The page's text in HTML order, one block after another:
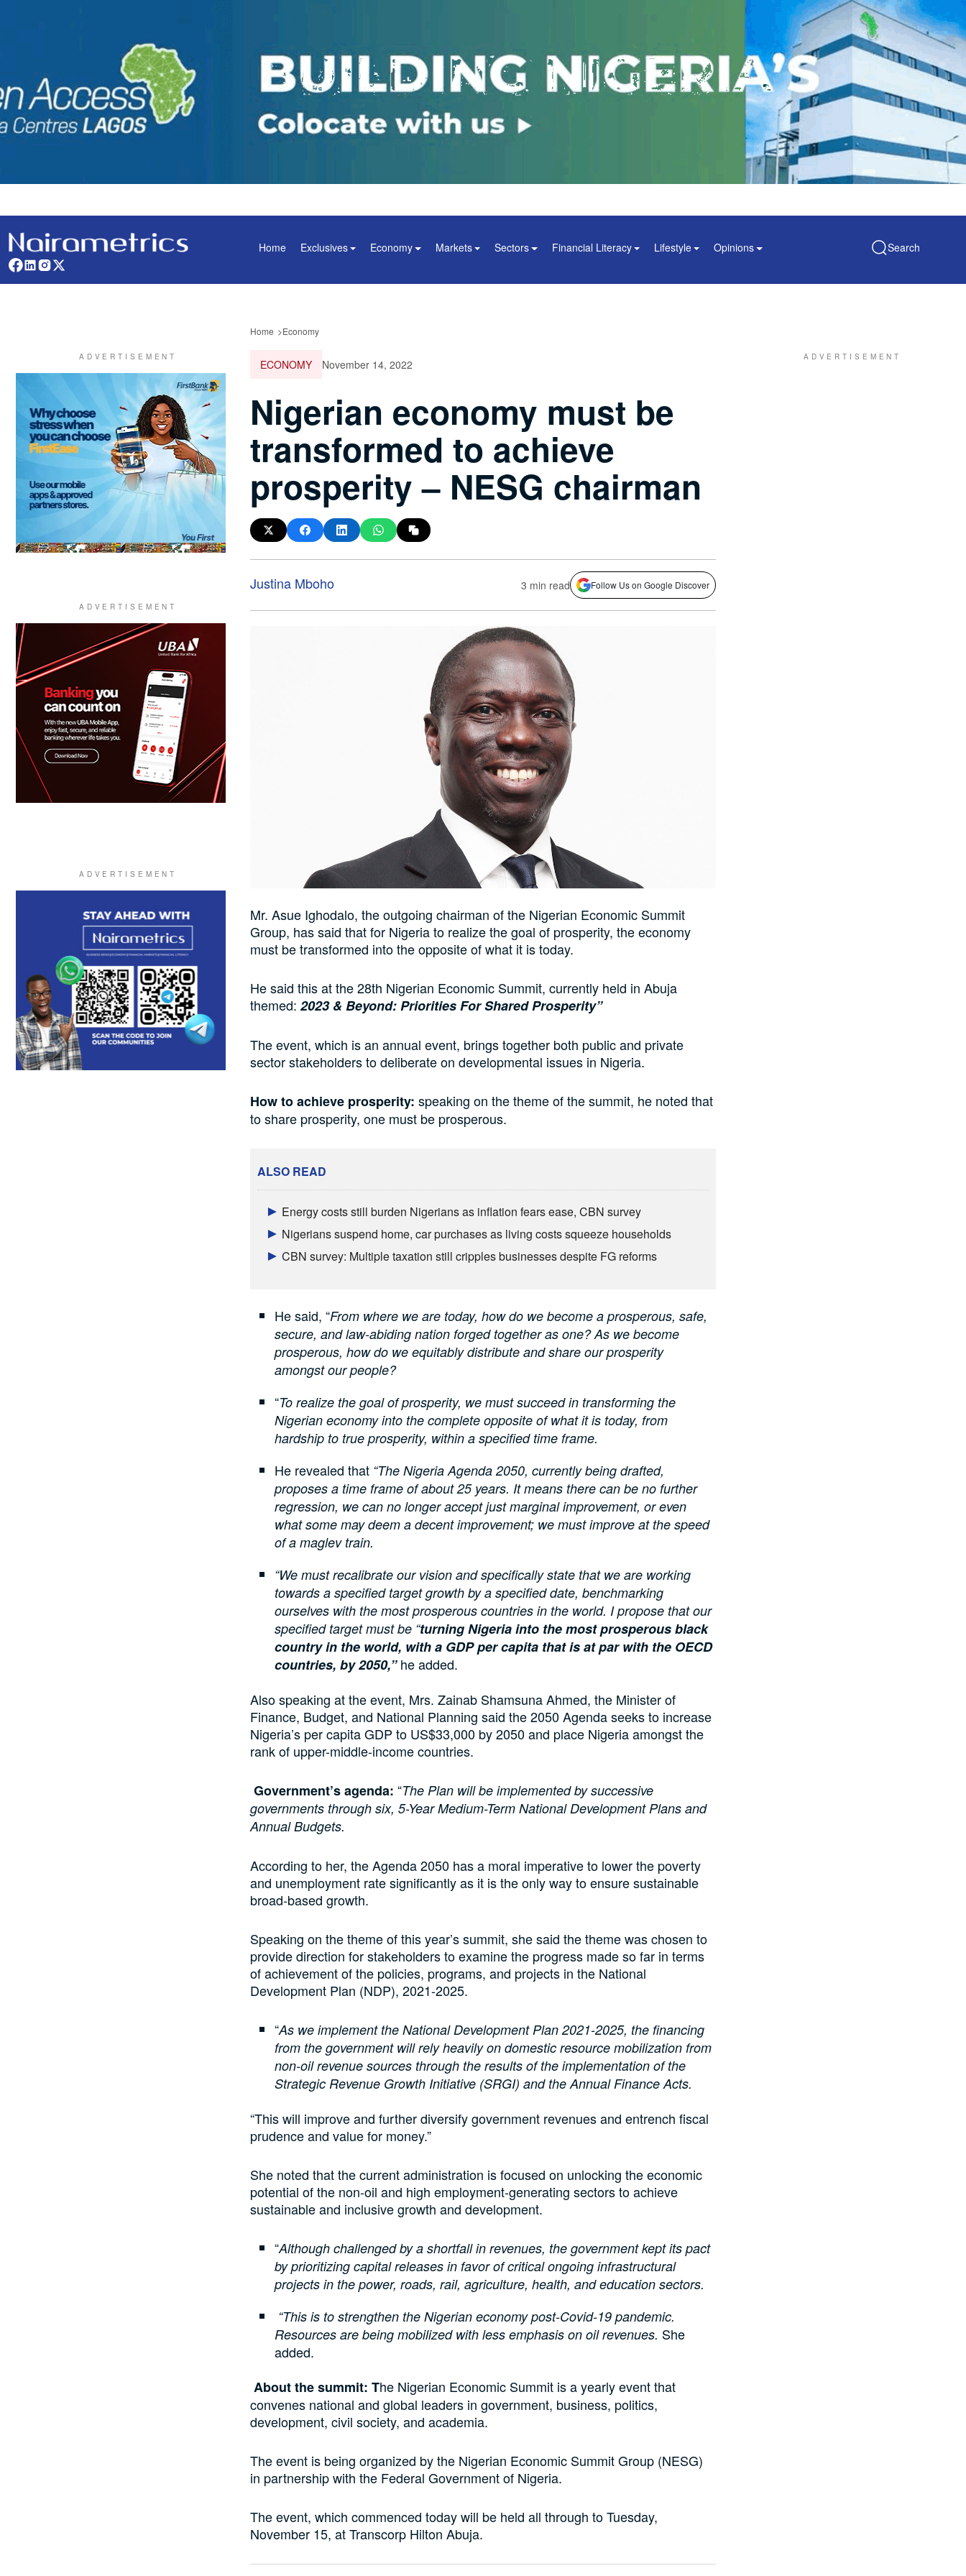
Home Exclusives Economy Markets Sectors Financial Literacy Lifestyle Opinions Search
Home Economy
ECONOMY November 14, 2022
Nigerian economy must be
transformed to achieve
prosperity – NESG chairman
Justina Mboho 3 min read Follow Us on Google Discover
Mr. Asue Ighodalo, the outgoing chairman of the Nigerian Economic Summit
Group, has said that for Nigeria to realize the goal of prosperity, the economy
must be transformed into the opposite of what it is today.
He said this at the 28th Nigerian Economic Summit, currently held in Abuja
themed: 2023 & Beyond: Priorities For Shared Prosperity”
The event, which is an annual event, brings together both public and private
sector stakeholders to deliberate on developmental issues in Nigeria.
How to achieve prosperity: speaking on the theme of the summit, he noted that
to share prosperity, one must be prosperous.
ALSO READ
Energy costs still burden Nigerians as inflation fears ease, CBN survey
Nigerians suspend home, car purchases as living costs squeeze households
CBN survey: Multiple taxation still cripples businesses despite FG reforms
He said, “From where we are today, how do we become a prosperous, safe,
secure, and law-abiding nation forged together as one? As we become
prosperous, how do we equitably distribute and share our prosperity
amongst our people?
“To realize the goal of prosperity, we must succeed in transforming the
Nigerian economy into the complete opposite of what it is today, from
hardship to true prosperity, within a specified time frame.
He revealed that “The Nigeria Agenda 2050, currently being drafted,
proposes a time frame of about 25 years. It means there can be no further
regression, we can no longer accept just marginal improvement, or even
what some may deem a decent improvement; we must improve at the speed
of a maglev train.
“We must recalibrate our vision and specifically state that we are working
towards a specified target growth by a specified date, benchmarking
ourselves with the most prosperous countries in the world. I propose that our
specified target must be “turning Nigeria into the most prosperous black
country in the world, with a GDP per capita that is at par with the OECD
countries, by 2050,”he added.
Also speaking at the event, Mrs. Zainab Shamsuna Ahmed, the Minister of
Finance, Budget, and National Planning said the 2050 Agenda seeks to increase
Nigeria’s per capita GDP to US$33,000 by 2050 and place Nigeria amongst the
rank of upper-middle-income countries.
Government’s agenda: “The Plan will be implemented by successive
governments through six, 5-Year Medium-Term National Development Plans and
Annual Budgets.
According to her, the Agenda 2050 has a moral imperative to lower the poverty
and unemployment rate significantly as it is the only way to ensure sustainable
broad-based growth.
Speaking on the theme of this year’s summit, she said the theme was chosen to
provide direction for stakeholders to examine the progress made so far in terms
of achievement of the policies, programs, and projects in the National
Development Plan (NDP), 2021-2025.
“As we implement the National Development Plan 2021-2025, the financing
from the government will rely heavily on domestic resource mobilization from
non-oil revenue sources through the results of the implementation of the
Strategic Revenue Growth Initiative (SRGI) and the Annual Finance Acts.
“This will improve and further diversify government revenues and entrench fiscal
prudence and value for money.”
She noted that the current administration is focused on unlocking the economic
potential of the non-oil and high employment-generating sectors to achieve
sustainable and inclusive growth and development.
“Although challenged by a shortfall in revenues, the government kept its pact
by prioritizing capital releases in favor of critical ongoing infrastructural
projects in the power, roads, rail, agriculture, health, and education sectors.
“This is to strengthen the Nigerian economy post-Covid-19 pandemic.
Resources are being mobilized with less emphasis on oil revenues. She
added.
About the summit: The Nigerian Economic Summit is a yearly event that
convenes national and global leaders in government, business, politics,
development, civil society, and academia.
The event is being organized by the Nigerian Economic Summit Group (NESG)
in partnership with the Federal Government of Nigeria.
The event, which commenced today will be held all through to Tuesday,
November 15, at Transcorp Hilton Abuja.